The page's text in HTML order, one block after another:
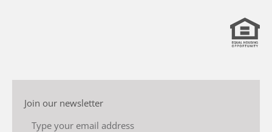
Join our newsletter